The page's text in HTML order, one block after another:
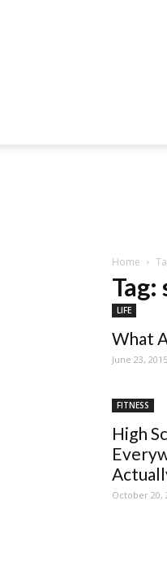
Home
Tag:
LIFE
What
June 23, 2015
FITNESS
High
October 20,